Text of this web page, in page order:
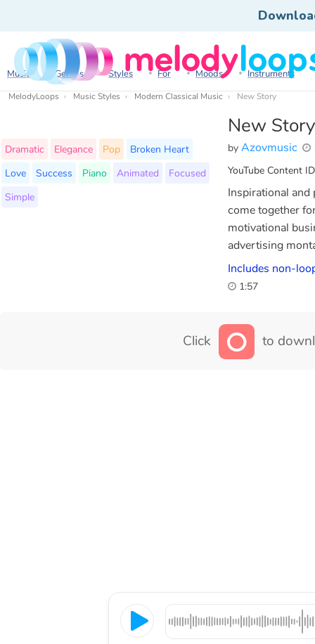
Music Genres Styles For Moods Instruments
MelodyLoops Music Styles Modern Classical Music New Story
New Story
by Azovmusic
YouTube Content
Dramatic Elegance Pop
Broken Heart
Love
Success Piano Animated
Focused
Simple
Inspirational
come together
motivational
advertising
Includes non-
1:57
Click to